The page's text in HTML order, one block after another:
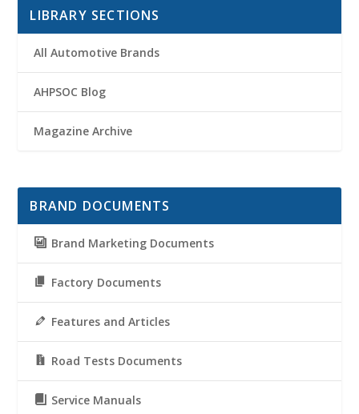
LIBRARY SECTIONS
All Automotive Brands
AHPSOC Blog
Magazine Archive
BRAND DOCUMENTS
Brand Marketing Documents
Factory Documents
Features and Articles
Road Tests Documents
Service Manuals